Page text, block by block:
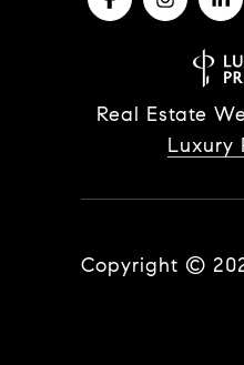
Real Estate
Luxury
Copyright ©